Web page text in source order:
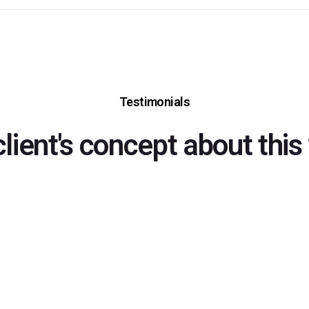
Testimonials
concept about